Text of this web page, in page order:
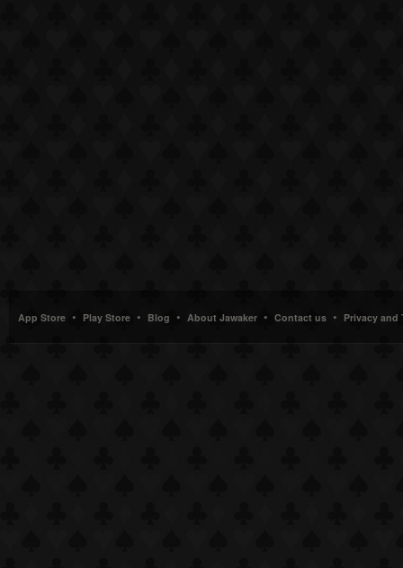
App Store • Play Store • Blog • About Jawaker • Contact us • Privacy and